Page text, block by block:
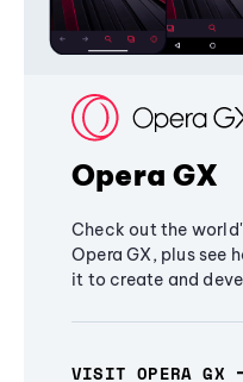
Opera GX
Check out the
Opera GX, plus see
it to create and
VISIT OPERA GX